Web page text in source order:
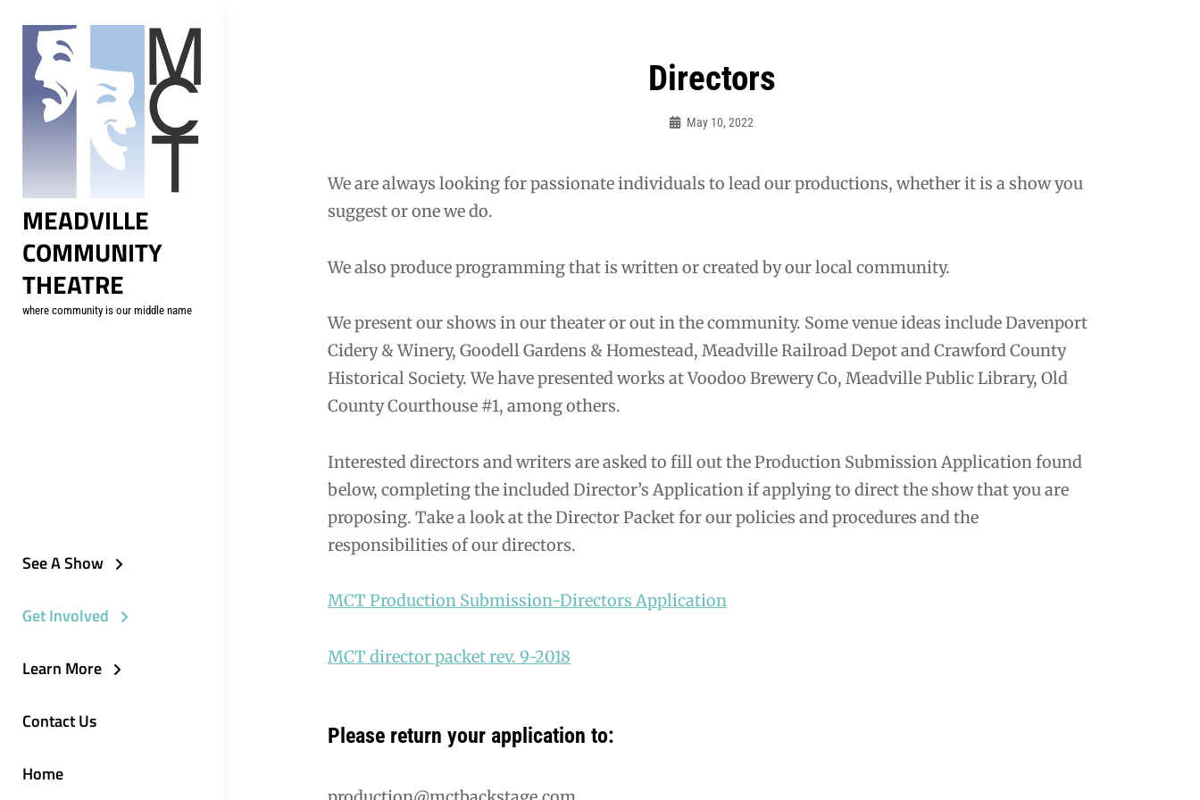
content
MEADVILLE
COMMUNITY
THEATRE
where community is our middle name
See A Show
Get Involved
Learn More
Contact Us
Home
Directors
May 10, 2022
We are always looking for passionate individuals to lead our productions, whether it is a show you
suggest or one we do.
We also produce programming that is written or created by our local community.
We present our shows in our theater or out in the community. Some venue ideas include Davenport
Cidery & Winery, Goodell Gardens & Homestead, Meadville Railroad Depot and Crawford County
Historical Society. We have presented works at Voodoo Brewery Co, Meadville Public Library, Old
County Courthouse #1, among others.
Interested directors and writers are asked to fill out the Production Submission Application found
below, completing the included Director’s Application if applying to direct the show that you are
proposing. Take a look at the Director Packet for our policies and procedures and the
responsibilities of our directors.
MCT Production Submission-Directors Application
MCT director packet rev. 9-2018
Please return your application to: